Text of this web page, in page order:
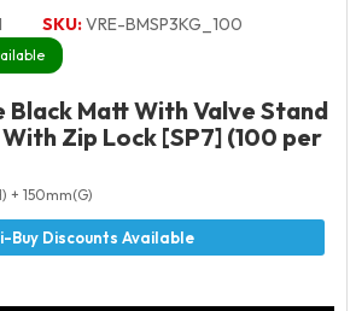
SKU:VRE-BMSP3KG_100
Black Matt With Valve Stand
Zip Lock [SP7] (100 per
+ 150mm(G)